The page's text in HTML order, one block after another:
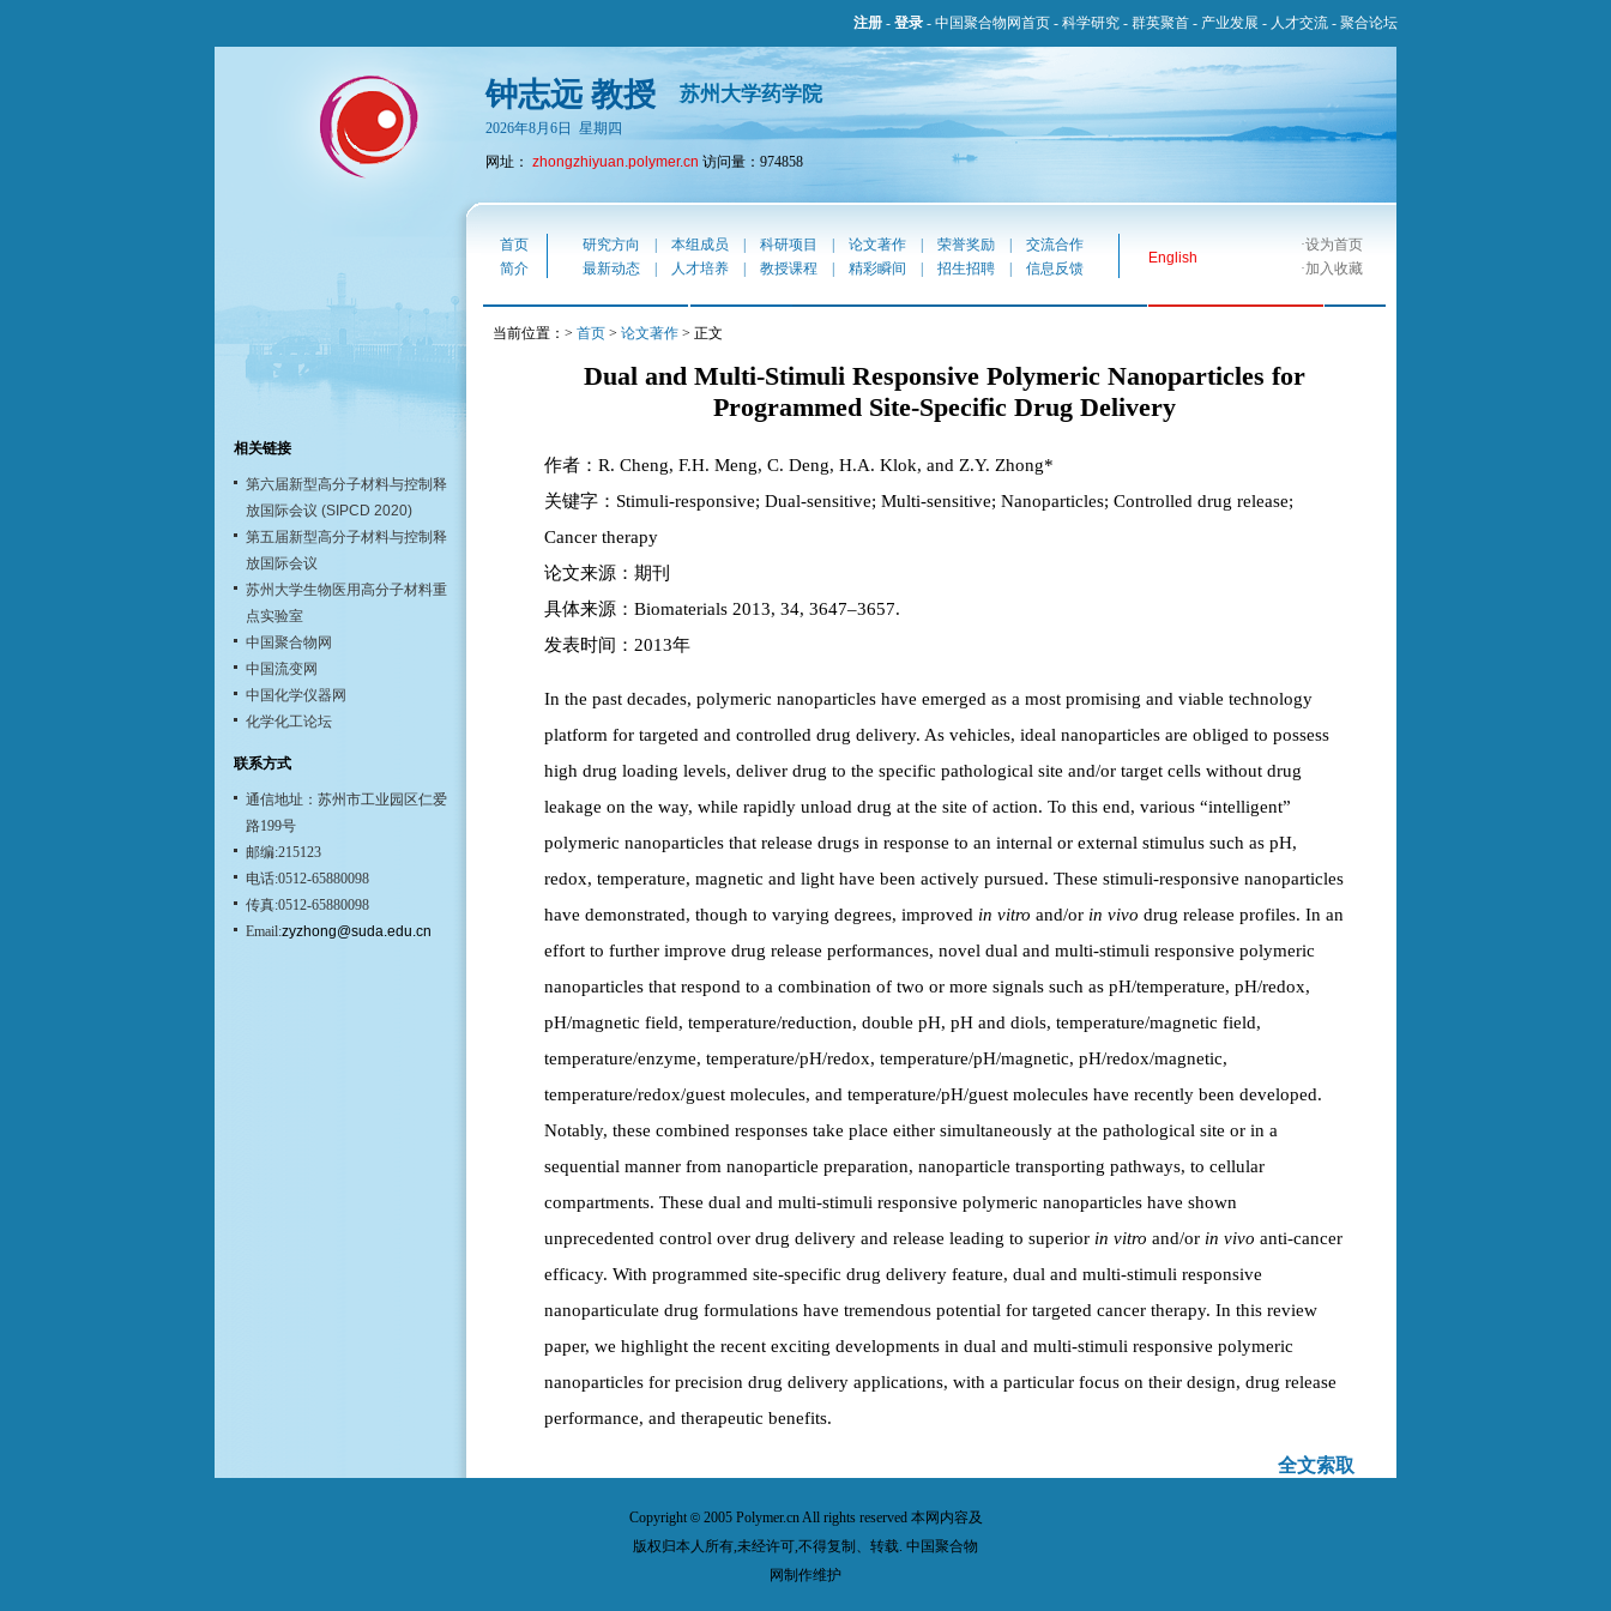
注册 - 登录 - 中国聚合物网首页 - 科学研究 - 群英聚首 - 产业发展 - 人才交流 - 聚合论坛
钟志远 教授 苏州大学药学院
2026年8月6日 星期四
网址： zhongzhiyuan.polymer.cn 访问量：974858
相关链接
第六届新型高分子材料与控制释
放国际会议 (SIPCD 2020)
第五届新型高分子材料与控制释
放国际会议
苏州大学生物医用高分子材料重
点实验室
中国聚合物网
中国流变网
中国化学仪器网
化学化工论坛
联系方式
通信地址：苏州市工业园区仁爱
路199号
邮编:215123
电话:0512-65880098
传真:0512-65880098
Email:zyzhong@suda.edu.cn
首页 研究方向 本组成员 科研项目 论文著作 荣誉奖励 交流合作
English
·设为首页
简介
最新动态 人才培养 教授课程 精彩瞬间 招生招聘 信息反馈 ·加入收藏
当前位置：> 首页 > 论文著作 > 正文
Dual and Multi-Stimuli Responsive Polymeric Nanoparticles for
Programmed Site-Specific Drug Delivery
作者：R. Cheng, F.H. Meng, C. Deng, H.A. Klok, and Z.Y. Zhong*
关键字：Stimuli-responsive; Dual-sensitive; Multi-sensitive; Nanoparticles; Controlled drug release;
Cancer therapy
论文来源：期刊
具体来源：Biomaterials 2013, 34, 3647–3657.
发表时间：2013年
In the past decades, polymeric nanoparticles have emerged as a most promising and viable technology
platform for targeted and controlled drug delivery. As vehicles, ideal nanoparticles are obliged to possess
high drug loading levels, deliver drug to the specific pathological site and/or target cells without drug
leakage on the way, while rapidly unload drug at the site of action. To this end, various “intelligent”
polymeric nanoparticles that release drugs in response to an internal or external stimulus such as pH,
redox, temperature, magnetic and light have been actively pursued. These stimuli-responsive nanoparticles
have demonstrated, though to varying degrees, improved in vitro and/or in vivo drug release profiles. In an
effort to further improve drug release performances, novel dual and multi-stimuli responsive polymeric
nanoparticles that respond to a combination of two or more signals such as pH/temperature, pH/redox,
pH/magnetic field, temperature/reduction, double pH, pH and diols, temperature/magnetic field,
temperature/enzyme, temperature/pH/redox, temperature/pH/magnetic, pH/redox/magnetic,
temperature/redox/guest molecules, and temperature/pH/guest molecules have recently been developed.
Notably, these combined responses take place either simultaneously at the pathological site or in a
sequential manner from nanoparticle preparation, nanoparticle transporting pathways, to cellular
compartments. These dual and multi-stimuli responsive polymeric nanoparticles have shown
unprecedented control over drug delivery and release leading to superior in vitro and/or in vivo anti-cancer
efficacy. With programmed site-specific drug delivery feature, dual and multi-stimuli responsive
nanoparticulate drug formulations have tremendous potential for targeted cancer therapy. In this review
paper, we highlight the recent exciting developments in dual and multi-stimuli responsive polymeric
nanoparticles for precision drug delivery applications, with a particular focus on their design, drug release
performance, and therapeutic benefits.
全文索取
Copyright ©2005 Polymer.cn All rights reserved 本网内容及
版权归本人所有,未经许可,不得复制、转载. 中国聚合物
网制作维护